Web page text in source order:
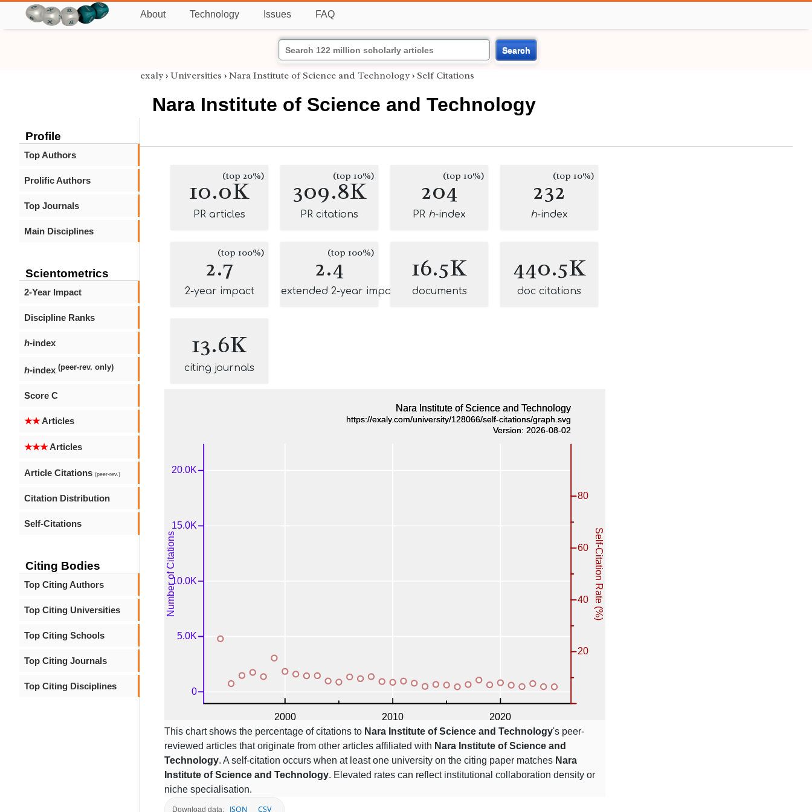
About Technology Issues FAQ
Search
Profile
Top Authors
Prolific Authors
Top Journals
Main Disciplines
Scientometrics
2-Year Impact
Discipline Ranks
h-index
h-index (peer-rev. only)
Score C
★★Articles
★★★Articles
Article Citations (peer-rev.)
Citation Distribution
Self-Citations
Citing Bodies
Top Citing Authors
Top Citing Universities
Top Citing Schools
Top Citing Journals
Top Citing Disciplines
exaly › Universities › Nara Institute of Science and Technology › Self Citations
Nara Institute of Science and Technology
10.0K
(top 20%)
PR articles
309.8K
(top 10%)
PR citations
204(top 10%)
PR h-index
232(top 10%)
h-index
2.7
(top 100%)
2-year impact
2.4
(top 100%)
extended 2-year impact
16.5K
documents
440.5K
doc citations
13.6K
citing journals
This chart shows the percentage of citations to Nara Institute of Science and Technology's peer-
reviewed articles that originate from other articles affiliated with Nara Institute of Science and
Technology. A self-citation occurs when at least one university on the citing paper matches Nara
Institute of Science and Technology. Elevated rates can reflect institutional collaboration density or
niche specialisation.
Download data: JSON CSV